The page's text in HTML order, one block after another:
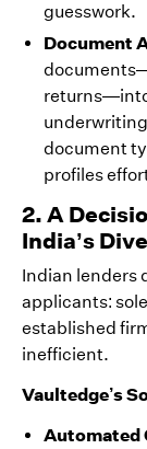
guesswork.
Document
document
profiles
2. A
India’s
Indian lenders
applicants:
established
inefficient.
Vaultedge’s
Automated